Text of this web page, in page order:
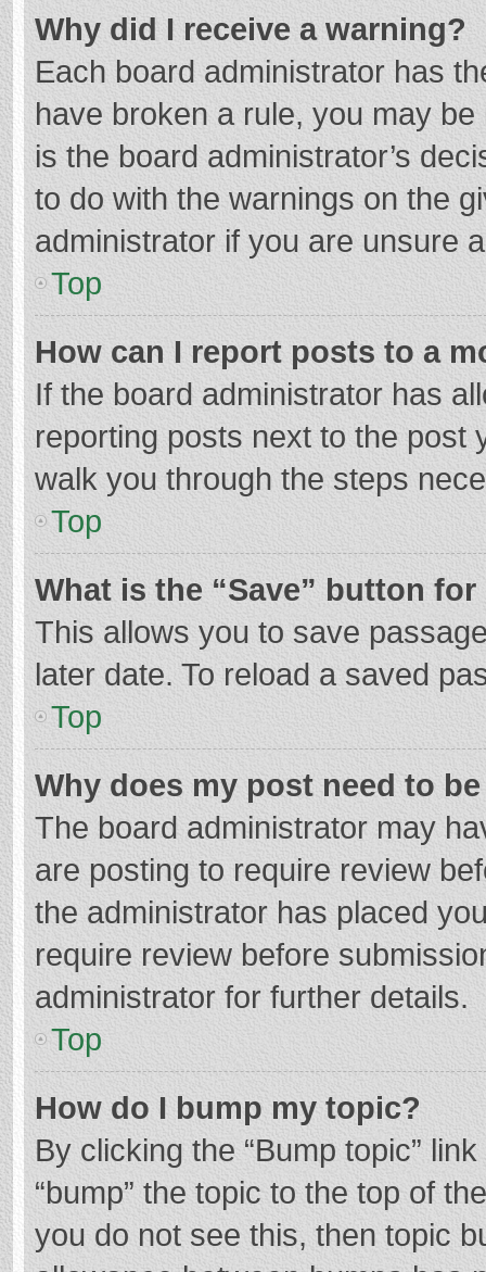
Why did I receive a warning?
Each board administrator has
have broken a rule, you may
is the board administrator’s
to do with the warnings on the
administrator if you are unsure
Top
How can I report posts to a
If the board administrator has
reporting posts next to the post
walk you through the steps
Top
What is the “Save” button
This allows you to save
later date. To reload a saved
Top
Why does my post need to
The board administrator may
are posting to require review
the administrator has placed
require review before
administrator for further details.
Top
How do I bump my topic?
By clicking the “Bump topic”
“bump” the topic to the top of
you do not see this, then topic